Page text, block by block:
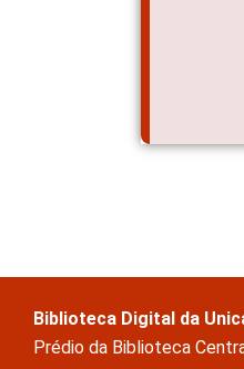
Biblioteca Digital da
Prédio da Biblioteca